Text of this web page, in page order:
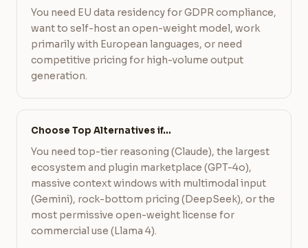
You need EU data residency for GDPR compliance,
want to self-host an open-weight model, work
primarily with European languages, or need
competitive pricing for high-volume output
generation.
Choose Top Alternatives if…
You need top-tier reasoning (Claude), the largest
ecosystem and plugin marketplace (GPT-4o),
massive context windows with multimodal input
(Gemini), rock-bottom pricing (DeepSeek), or the
most permissive open-weight license for
commercial use (Llama 4).